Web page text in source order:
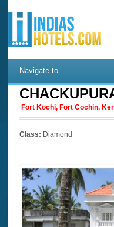
Navigate to...
Fort Kochi, Fort Cochin,
Class: Diamond